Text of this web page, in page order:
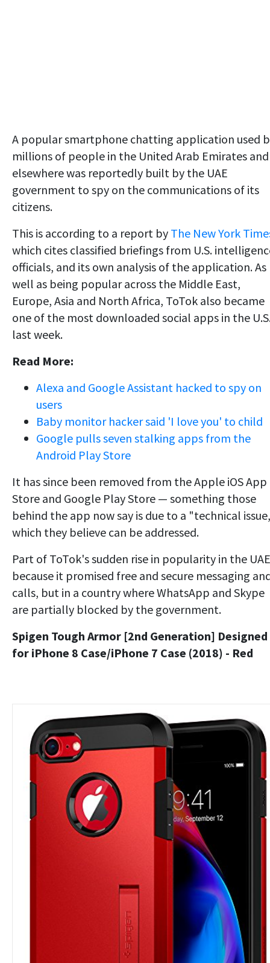
A popular smartphone chatting application used
millions of people in the United Arab Emirates and
elsewhere was reportedly built by the UAE
government to spy on the communications of its
citizens.
This is according to a report by The New York
which cites classified briefings from U.S.
officials, and its own analysis of the application. As
well as being popular across the Middle East,
Europe, Asia and North Africa, ToTok also became
one of the most downloaded social apps in the
last week.
Read More:
Alexa and Google Assistant hacked to spy on
users
Baby monitor hacker said 'I love you' to child
Google pulls seven stalking apps from the
Android Play Store
It has since been removed from the Apple iOS App
Store and Google Play Store — something those
behind the app now say is due to a "technical
which they believe can be addressed.
Part of ToTok's sudden rise in popularity in the
because it promised free and secure messaging
calls, but in a country where WhatsApp and Skype
are partially blocked by the government.
Spigen Tough Armor [2nd Generation] Designed
for iPhone 8 Case/iPhone 7 Case (2018) - Red